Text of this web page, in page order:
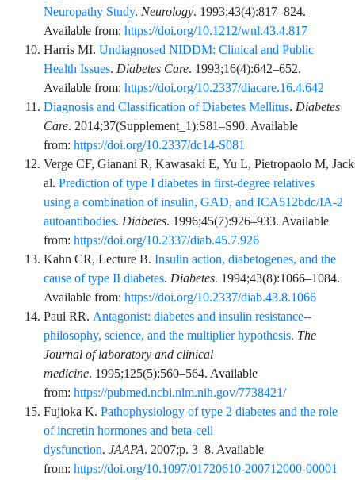
Neuropathy Study. Neurology. 1993;43(4):817–824.
Available from: https://doi.org/10.1212/wnl.43.4.817
Harris MI. Undiagnosed NIDDM: Clinical and Public
Health Issues. Diabetes Care. 1993;16(4):642–652.
Available from: https://doi.org/10.2337/diacare.16.4.642
Diagnosis and Classification of Diabetes Mellitus. Diabetes
Care. 2014;37(Supplement_1):S81–S90. Available
from: https://doi.org/10.2337/dc14-S081
Verge CF, Gianani R, Kawasaki E, Yu L, Pietropaolo M,
al. Prediction of type I diabetes in first-degree relatives
using a combination of insulin, GAD, and ICA512bdc/IA-2
autoantibodies. Diabetes. 1996;45(7):926–933. Available
from: https://doi.org/10.2337/diab.45.7.926
Kahn CR, Lecture B. Insulin action, diabetogenes, and the
cause of type II diabetes. Diabetes. 1994;43(8):1066–1084.
Available from: https://doi.org/10.2337/diab.43.8.1066
Paul RR. Antagonist: diabetes and insulin resistance--
philosophy, science, and the multiplier hypothesis. The
Journal of laboratory and clinical
medicine. 1995;125(5):560–564. Available
from: https://pubmed.ncbi.nlm.nih.gov/7738421/
Fujioka K. Pathophysiology of type 2 diabetes and the role
of incretin hormones and beta-cell
dysfunction. JAAPA. 2007;p. 3–8. Available
from: https://doi.org/10.1097/01720610-200712000-00001